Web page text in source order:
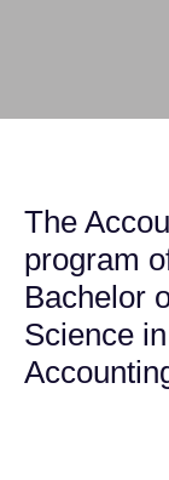
The
program
Bachelor
Science in